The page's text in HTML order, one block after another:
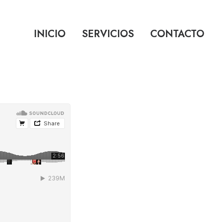
INICIO SERVICIOS CONTACTO